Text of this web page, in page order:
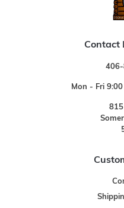
Contact
Mon - Fri